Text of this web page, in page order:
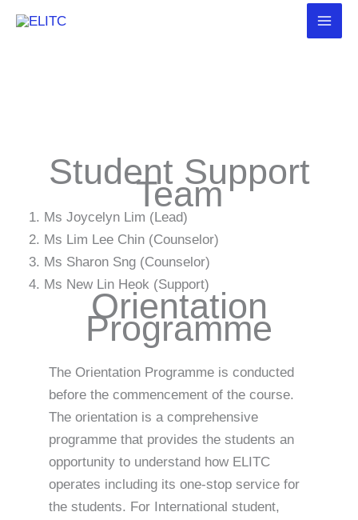
Skip
Student Support
Team
Ms Joycelyn Lim (Lead)
Ms Lim Lee Chin (Counselor)
Ms Sharon Sng (Counselor)
Ms New Lin Heok (Support)
Orientation
Programme
The Orientation Programme is conducted
before the commencement of the course.
The orientation is a comprehensive
programme that provides the students an
opportunity to understand how ELITC
operates including its one-stop service for
the students. For International student,